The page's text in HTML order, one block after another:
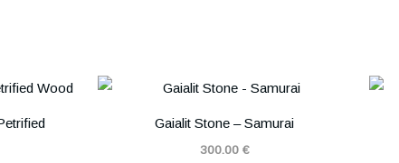
Gaialit Stone – Samurai
300.00 €